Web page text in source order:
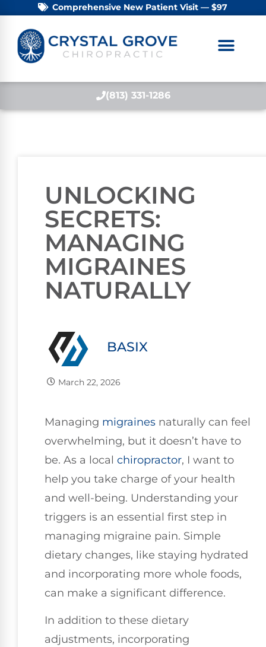
Comprehensive New Patient Visit — $97
(813) 331-1286
UNLOCKING
SECRETS:
MANAGING
MIGRAINES
NATURALLY
BASIX
March 22, 2026
Managing migraines naturally can feel
overwhelming, but it doesn’t have to
be. As a local chiropractor, I want to
help you take charge of your health
and well-being. Understanding your
triggers is an essential first step in
managing migraine pain. Simple
dietary changes, like staying hydrated
and incorporating more whole foods,
can make a significant difference.
In addition to these dietary
adjustments, incorporating